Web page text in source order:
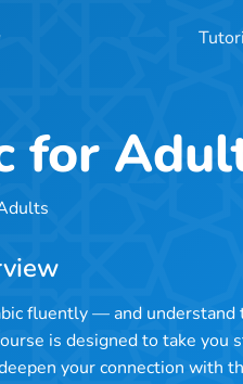
for
fluently — and
is designed to take you
your connection with